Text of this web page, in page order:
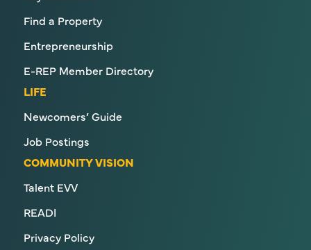
Find a Property
Entrepreneurship
E-REP Member Directory
LIFE
Newcomers’ Guide
Job Postings
COMMUNITY VISION
Talent EVV
READI
Privacy Policy